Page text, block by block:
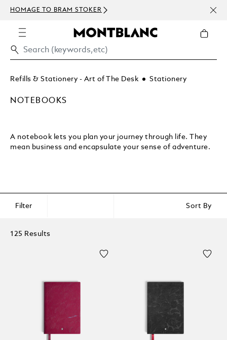
HOMAGE TO BRAM STOKER
Refills & Stationery - Art of The Desk Stationery
NOTEBOOKS
A notebook lets you plan your journey through life. They
mean business and encapsulate your sense of adventure.
Filter Sort By
125 Results